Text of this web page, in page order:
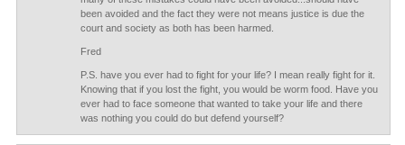
been avoided and the fact they were not means justice is due the
court and society as both has been harmed.
Fred
P.S. have you ever had to fight for your life? I mean really fight for it.
Knowing that if you lost the fight, you would be worm food. Have you
ever had to face someone that wanted to take your life and there
was nothing you could do but defend yourself?